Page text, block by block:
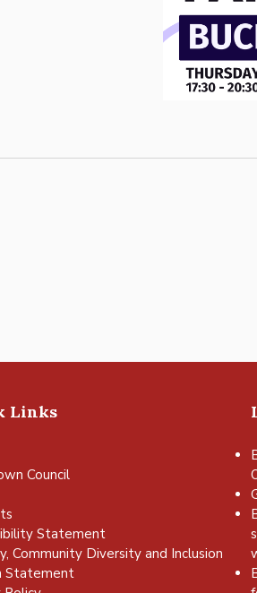
Links
Council
Statement
Community Diversity and Inclusion
Statement